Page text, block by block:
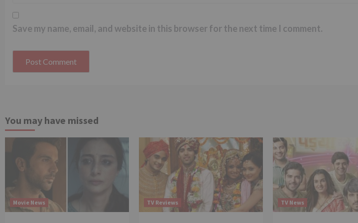
Save my name, email, and website in this browser for the next time I comment.
You may have missed
Movie News TV Reviews TV News